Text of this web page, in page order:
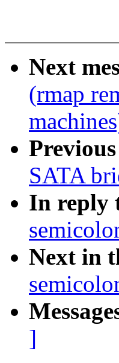
Next
(rmap
Previous
SATA
In reply
Next in
]